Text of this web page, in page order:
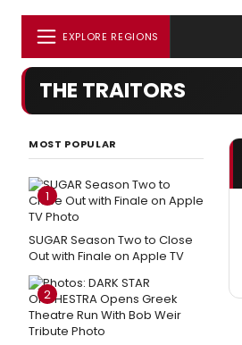
EXPLORE REGIONS
THE TRAITORS
MOST POPULAR
1
SUGAR Season Two to Close
Out with Finale on Apple TV
2